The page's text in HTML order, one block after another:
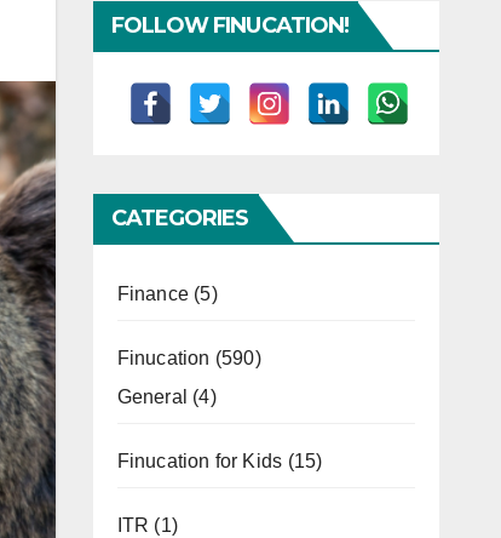
FOLLOW FINUCATION!
CATEGORIES
Finance(5)
Finucation (590)
General (4)
Finucation for Kids (15)
ITR (1)